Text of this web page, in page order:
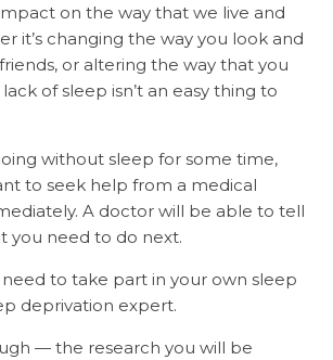
on the way that we live and
it’s changing the way you look and
or altering the way that you
of sleep isn’t an easy thing to
without sleep for some time,
to seek help from a medical
A doctor will be able to tell
you need to do next.
to take part in your own sleep
deprivation expert.
— the research you will be